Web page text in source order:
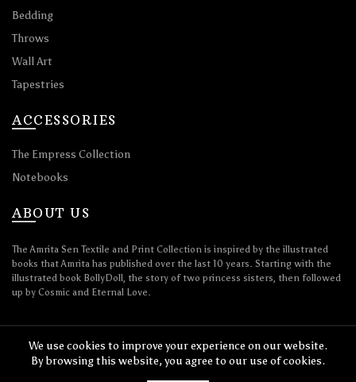
Bedding
Throws
Wall Art
Tapestries
ACCESSORIES
The Empress Collection
Notebooks
ABOUT US
The Amrita Sen Textile and Print Collection is inspired by the illustrated
books that Amrita has published over the last 10 years. Starting with the
illustrated book BollyDoll, the story of two princess sisters, then followed
up by Cosmic and Eternal Love.
We use cookies to improve your experience on our website.
By browsing this website, you agree to our use of cookies.